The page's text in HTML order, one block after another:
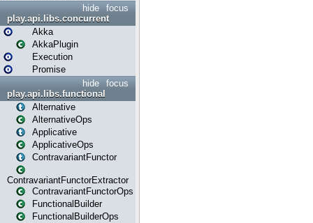
focus
hide
play.api.libs.concurrent
Akka
AkkaPlugin
Execution
Promise
focus
hide
play.api.libs.functional
Alternative
AlternativeOps
Applicative
ApplicativeOps
ContravariantFunctor
ContravariantFunctorExtractor
ContravariantFunctorOps
FunctionalBuilder
FunctionalBuilderOps